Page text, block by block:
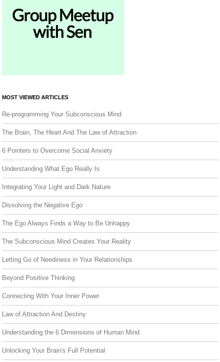
MOST VIEWED ARTICLES
Re-programming Your Subconscious Mind
The Brain, The Heart And The Law of Attraction
6 Pointers to Overcome Social Anxiety
Understanding What Ego Really Is
Integrating Your Light and Dark Nature
Dissolving the Negative Ego
The Ego Always Finds a Way to Be Unhappy
The Subconscious Mind Creates Your Reality
Letting Go of Neediness in Your Relationships
Beyond Positive Thinking
Connecting With Your Inner Power
Law of Attraction And Destiny
Understanding the 6 Dimensions of Human Mind
Unlocking Your Brain's Full Potential